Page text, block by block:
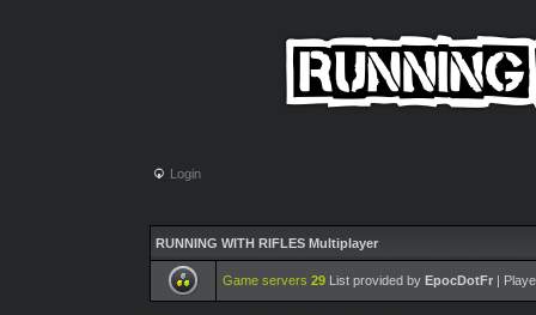
Login
RUNNING WITH RIFLES Multiplayer
Game servers 29 List provided by EpocDotFr |